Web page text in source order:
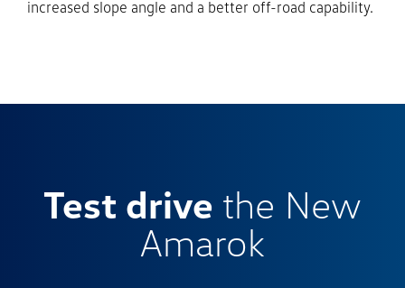
increased slope angle and a better off-road capability.
Test drive the New
Amarok